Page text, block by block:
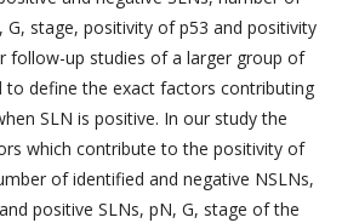
G, stage, positivity of p53 and positivity
follow-up studies of a larger group of
to define the exact factors contributing
SLN is positive. In our study the
which contribute to the positivity of
of identified and negative NSLNs,
positive SLNs, pN, G, stage of the